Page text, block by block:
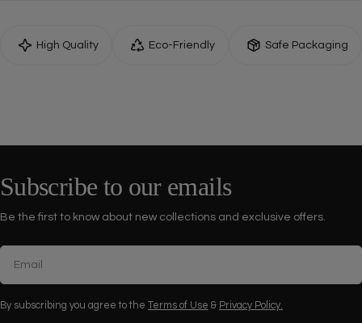
High Quality Eco-Friendly Safe Packaging
Subscribe to our emails
Be the first to know about new collections and exclusive offers.
By subscribing you agree to the Terms of Use & Privacy Policy.